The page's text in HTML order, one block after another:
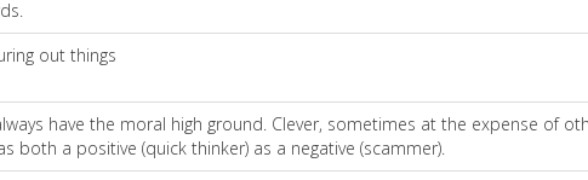
out things
have the moral high ground. Clever, sometimes at the expense of
both a positive (quick thinker) as a negative (scammer).